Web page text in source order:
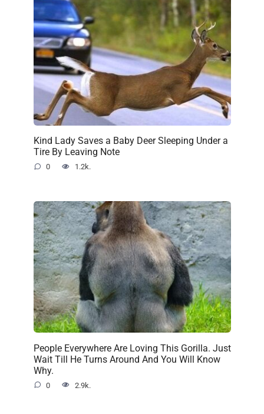
Kind Lady Saves a Baby Deer Sleeping Under a
Tire By Leaving Note
0 1.2k.
People Everywhere Are Loving This Gorilla. Just
Wait Till He Turns Around And You Will Know
Why.
0 2.9k.